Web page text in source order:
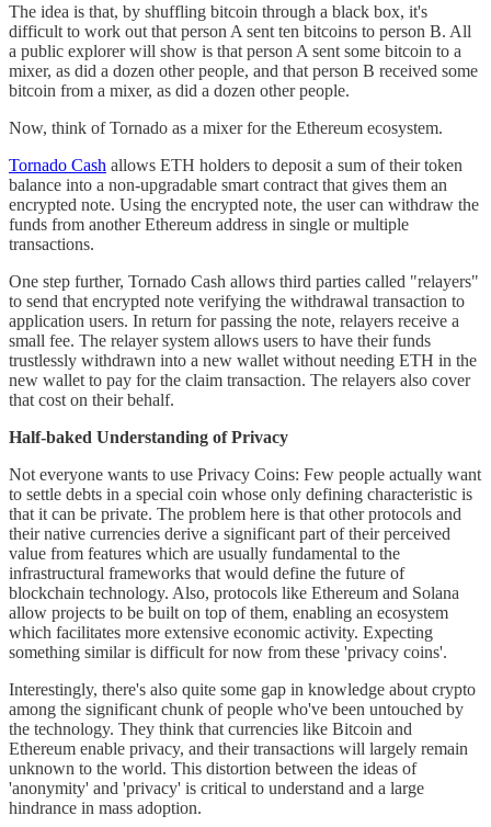
The idea is that, by shuffling bitcoin through a black box, it's
difficult to work out that person A sent ten bitcoins to person B. All
a public explorer will show is that person A sent some bitcoin to a
mixer, as did a dozen other people, and that person B received some
bitcoin from a mixer, as did a dozen other people.
Now, think of Tornado as a mixer for the Ethereum ecosystem.
Tornado Cash allows ETH holders to deposit a sum of their token
balance into a non-upgradable smart contract that gives them an
encrypted note. Using the encrypted note, the user can withdraw the
funds from another Ethereum address in single or multiple
transactions.
One step further, Tornado Cash allows third parties called "relayers"
to send that encrypted note verifying the withdrawal transaction to
application users. In return for passing the note, relayers receive a
small fee. The relayer system allows users to have their funds
trustlessly withdrawn into a new wallet without needing ETH in the
new wallet to pay for the claim transaction. The relayers also cover
that cost on their behalf.
Half-baked Understanding of Privacy
Not everyone wants to use Privacy Coins: Few people actually want
to settle debts in a special coin whose only defining characteristic is
that it can be private. The problem here is that other protocols and
their native currencies derive a significant part of their perceived
value from features which are usually fundamental to the
infrastructural frameworks that would define the future of
blockchain technology. Also, protocols like Ethereum and Solana
allow projects to be built on top of them, enabling an ecosystem
which facilitates more extensive economic activity. Expecting
something similar is difficult for now from these 'privacy coins'.
Interestingly, there's also quite some gap in knowledge about crypto
among the significant chunk of people who've been untouched by
the technology. They think that currencies like Bitcoin and
Ethereum enable privacy, and their transactions will largely remain
unknown to the world. This distortion between the ideas of
'anonymity' and 'privacy' is critical to understand and a large
hindrance in mass adoption.